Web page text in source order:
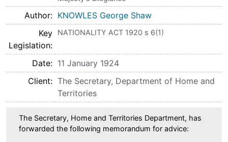
Author
KNOWLES George Shaw
Key
Legislation
NATIONALITY ACT 1920 s 6(1)
Date
11 January 1924
Client
The Secretary, Department of Home and
Territories
The Secretary, Home and Territories Department, has
forwarded the following memorandum for advice: